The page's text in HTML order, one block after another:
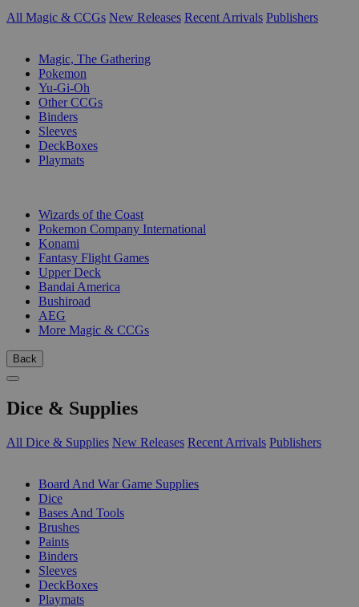
All Magic & CCGs New Releases Recent Arrivals Publishers
Magic, The Gathering
Pokemon
Yu-Gi-Oh
Other CCGs
Binders
Sleeves
DeckBoxes
Playmats
Wizards of the Coast
Pokemon Company International
Konami
Fantasy Flight Games
Upper Deck
Bandai America
Bushiroad
AEG
More Magic & CCGs
Back
Dice & Supplies
All Dice & Supplies New Releases Recent Arrivals Publishers
Board And War Game Supplies
Dice
Bases And Tools
Brushes
Paints
Binders
Sleeves
DeckBoxes
Playmats